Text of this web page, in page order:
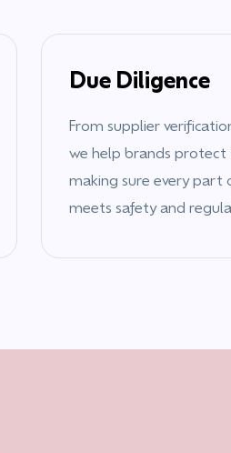
Due Diligence
From supplier
we help brands
making sure every part
meets safety and